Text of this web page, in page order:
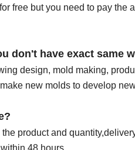
free but you need to pay
don't have exact same
design, mold making,
new molds to develop
product and